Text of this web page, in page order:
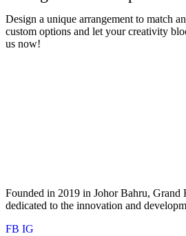
Design a unique arrangement to match
custom options and let your creativity
us now!
Founded in 2019 in Johor Bahru, Grand
dedicated to the innovation and
FB IG